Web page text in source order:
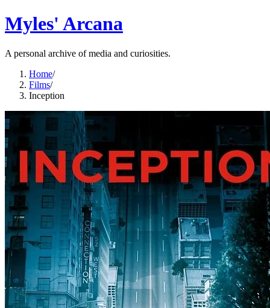
Myles' Arcana
A personal archive of media and curiosities.
Home/
Films/
Inception